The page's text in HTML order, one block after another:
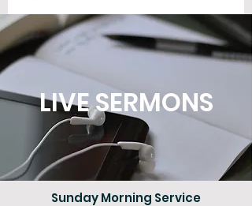
LIVE SERMONS
Sunday Morning Service